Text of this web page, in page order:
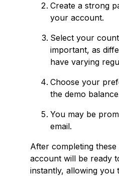
Create a strong
your account.
Select your
important, as
have varying
Choose your
the demo
You may be
email.
After completing
account will be ready
instantly, allowing you